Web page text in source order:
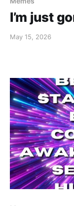
I’m just
May 15, 2026